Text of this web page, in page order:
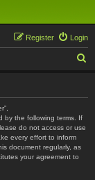
Login
Register
by the following terms. If
do not access or use
every effort to inform
document regularly, as
your agreement to